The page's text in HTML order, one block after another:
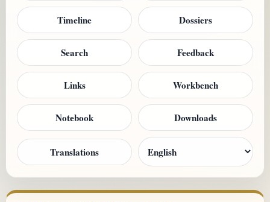
Timeline Dossiers
Search Feedback
Links Workbench
Notebook Downloads
Translations